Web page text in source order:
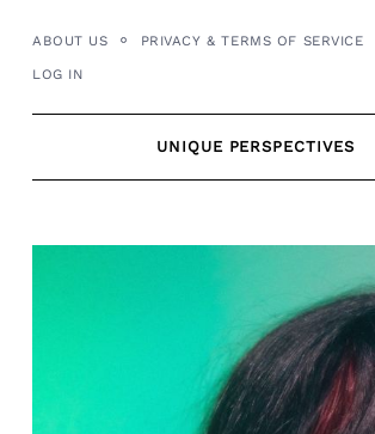
content
ABOUT US PRIVACY & TERMS OF SERVICE
LOG IN
UNIQUE PERSPECTIVES